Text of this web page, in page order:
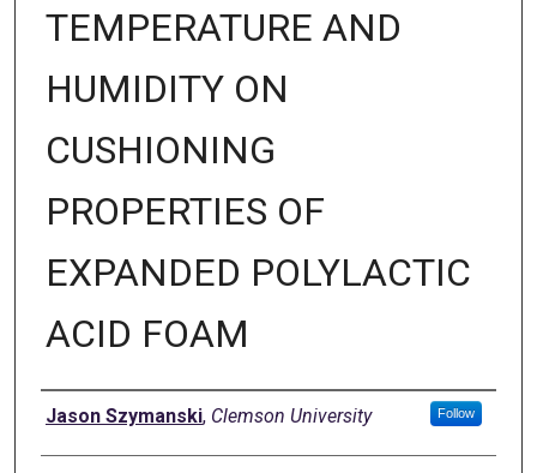
TEMPERATURE AND
HUMIDITY ON
CUSHIONING
PROPERTIES OF
EXPANDED POLYLACTIC
ACID FOAM
Author
Jason Szymanski, Clemson University Follow